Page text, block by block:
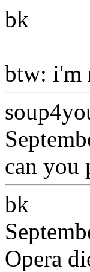
bk
btw: i'm
can you
bk
Opera